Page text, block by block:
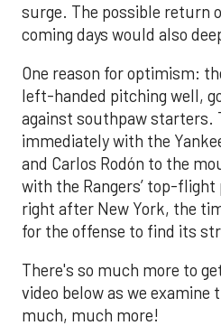
surge. The possible return
coming days would also
One reason for optimism:
left-handed pitching well,
against southpaw starters.
immediately with the
and Carlos Rodón to the
with the Rangers’ top-
right after New York, the
for the offense to find its
There's so much more to
video below as we examine
much, much more!